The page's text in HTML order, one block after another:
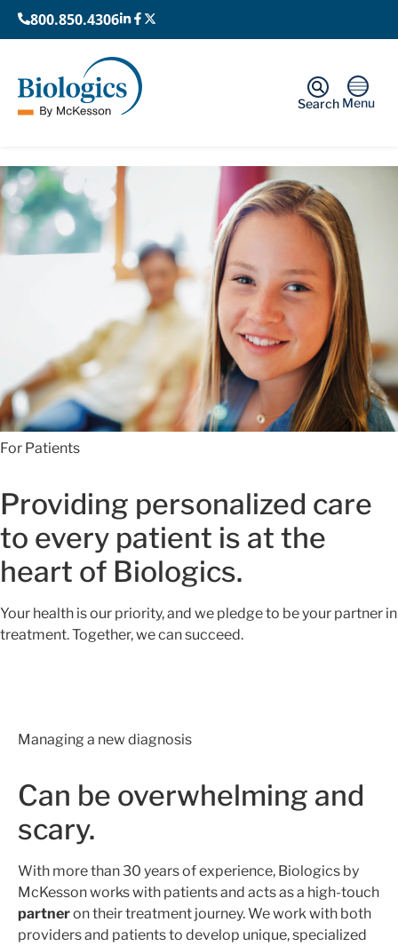
800.850.4306
Menu
Search
For Patients
Providing personalized care
to every patient is at the
heart of Biologics.
Your health is our priority, and we pledge to be your partner in
treatment. Together, we can succeed.
Managing a new diagnosis
Can be overwhelming and
scary.
With more than 30 years of experience, Biologics by
McKesson works with patients and acts as a high-touch
partneron their treatment journey. We work with both
providers and patients to develop unique, specialized